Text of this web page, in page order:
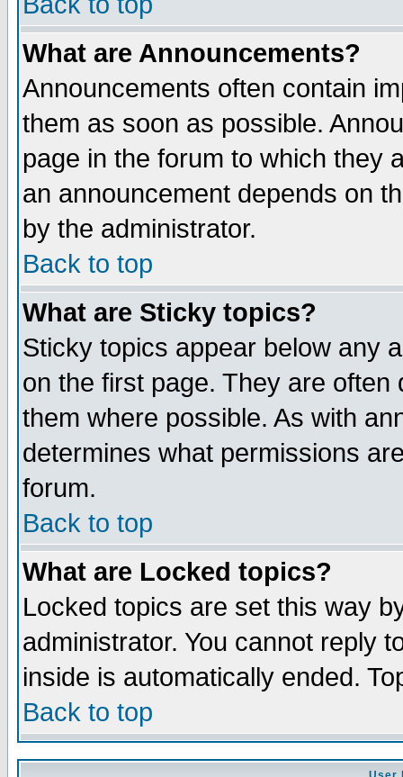
What are Announcements?
Announcements often contain
them as soon as possible.
page in the forum to which they
an announcement depends on
by the administrator.
Back to top
What are Sticky topics?
Sticky topics appear below any
on the first page. They are
them where possible. As with
determines what permissions
forum.
Back to top
What are Locked topics?
Locked topics are set this way
administrator. You cannot reply
inside is automatically ended.
Back to top